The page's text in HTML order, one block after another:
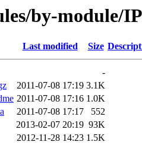
by-module/
Last modified Size
-
2011-07-08 17:19 3.1K
2011-07-08 17:16 1.0K
2011-07-08 17:17
552
2013-02-07 20:19 93K
2012-11-28 14:23 1.5K